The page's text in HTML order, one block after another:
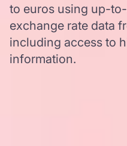
to euros using up-
exchange rate data
including access to
information.